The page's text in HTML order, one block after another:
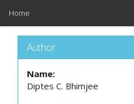
Home
Author
Name:
Diptes C. Bhimjee